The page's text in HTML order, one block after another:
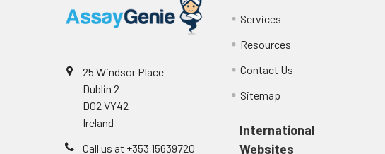
25 Windsor Place
Dublin 2
D02 VY42
Ireland
Call us at +353 15639720
Services
Resources
Contact Us
Sitemap
International
Websites